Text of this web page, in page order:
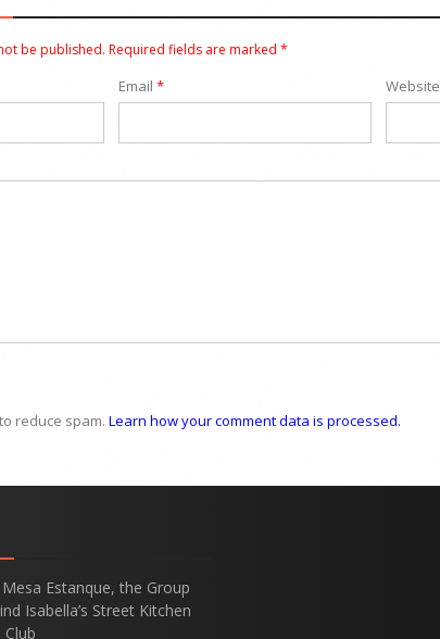
be published. Required fields are marked *
Email * Website
reduce spam. Learn how your comment data is processed.
Estanque, the Group
Isabella’s Street Kitchen
Club